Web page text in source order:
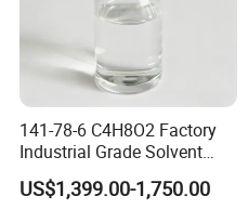
141-78-6 C4H8O2 Factory
Industrial Grade Solvent
99.7 Transparent Liquid
Price Ethyl Acetate
US$1,399.00-1,750.00